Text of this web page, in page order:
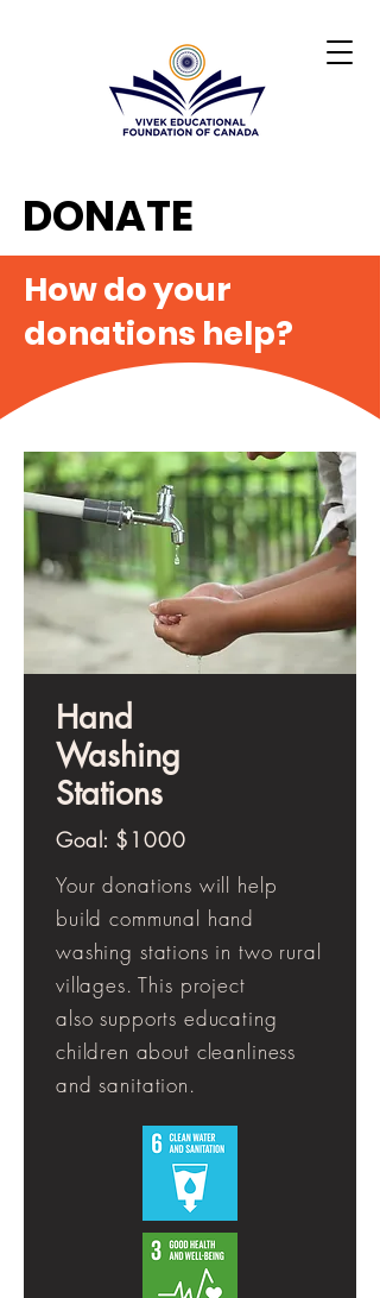
DONATE
How do your
donations help?
Hand
Washing
Stations
Goal: $1000
Your donations will help
build communal hand
washing stations in two rural
villages. This project
also supports educating
children about cleanliness
and sanitation.